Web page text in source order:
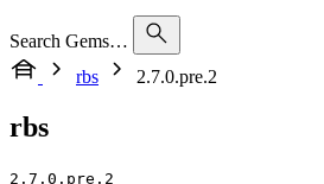
Search Gems…
rbs
2.7.0.pre.2
rbs
2.7.0.pre.2